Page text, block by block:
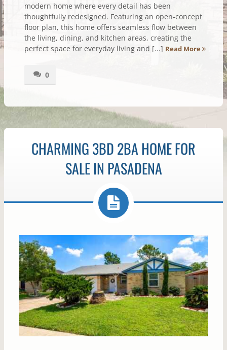
modern home where every detail has been
thoughtfully redesigned. Featuring an open-concept
floor plan, this home offers seamless flow between
the living, dining, and kitchen areas, creating the
perfect space for everyday living and [...] Read More
0
CHARMING 3BD 2BA HOME FOR
SALE IN PASADENA